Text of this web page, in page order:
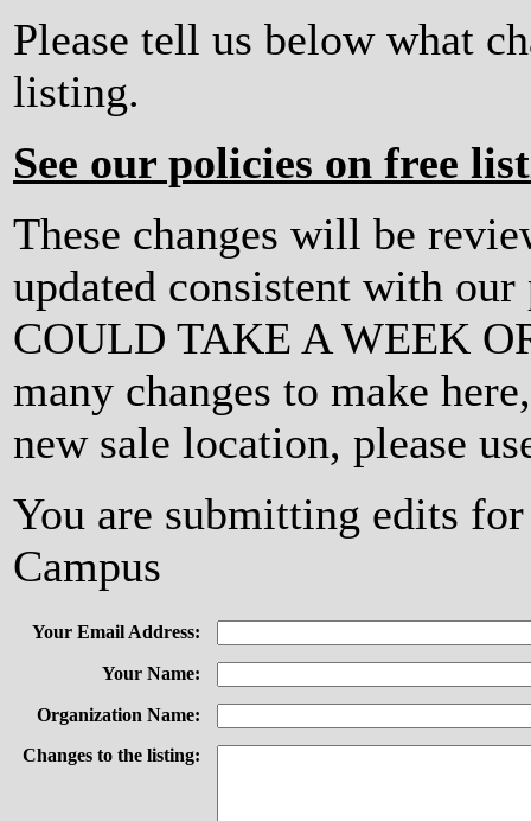
Please tell us below what
listing.
See our policies on free
These changes will be
updated consistent with
COULD TAKE A WEEK
many changes to make
new sale location, please
You are submitting edits
Campus
Your Email Address:
Your Name:
Organization Name:
Changes to the listing: